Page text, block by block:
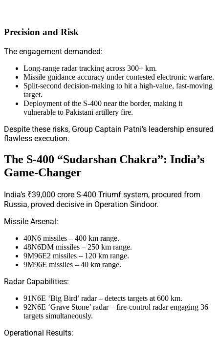
Precision and Risk
The engagement demanded:
Long-range radar tracking across 300+ km.
Missile guidance accuracy under contested electronic warfare.
Split-second decision-making to hit a high-value, fast-moving
target.
Deployment of the S-400 near the border, making it
vulnerable to Pakistani artillery fire.
Despite these risks, Group Captain Patni’s leadership ensured
flawless execution.
The S-400 “Sudarshan Chakra”: India’s
Game-Changer
India’s ₹39,000 crore S-400 Triumf system, procured from
Russia, proved decisive in Operation Sindoor.
Missile Arsenal:
40N6 missiles – 400 km range.
48N6DM missiles – 250 km range.
9M96E2 missiles – 120 km range.
9M96E missiles – 40 km range.
Radar Capabilities:
91N6E ‘Big Bird’ radar – detects targets at 600 km.
92N6E ‘Grave Stone’ radar – fire-control radar engaging 36
targets simultaneously.
Operational Results: